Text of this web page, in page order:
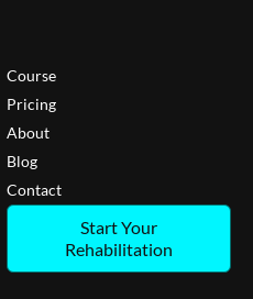
Course
Pricing
About
Blog
Contact
Start Your
Rehabilitation